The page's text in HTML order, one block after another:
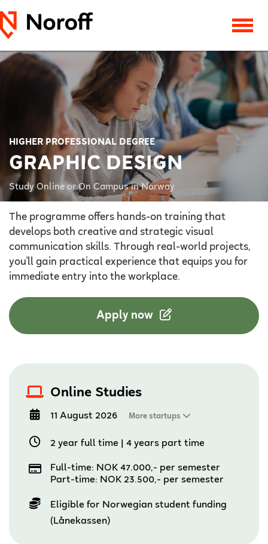
HIGHER PROFESSIONAL DEGREE
GRAPHIC DESIGN
Study Online or On Campus in Norway
The programme offers hands-on training that
develops both creative and strategic visual
communication skills. Through real-world projects,
you'll gain practical experience that equips you for
immediate entry into the workplace.
Apply now
Online Studies
11 August 2026 More startups
2 year full time 4 years part time
Full-time: NOK 47.000,- per semester
Part-time: NOK 23.500,- per semester
Eligible for Norwegian student funding
(Lånekassen)